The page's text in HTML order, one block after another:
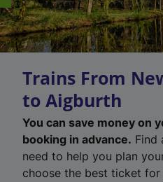
Trains From
to Aigburth
You can save money on
booking in advance. Find
need to help you plan
choose the best ticket for